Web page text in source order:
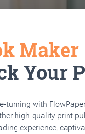
Maker
Your
turning with
high-quality print
experience,